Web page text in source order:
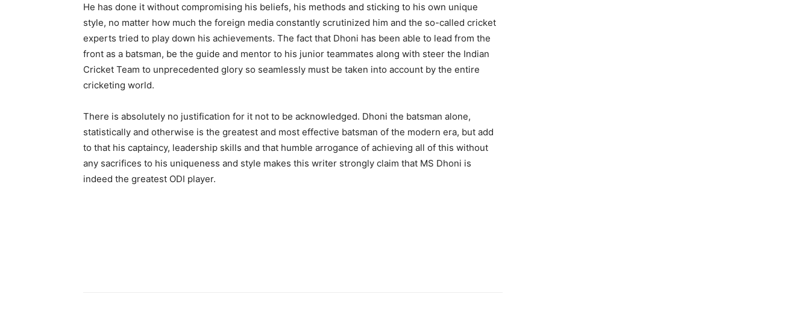
He has done it without compromising his beliefs, his methods and sticking to his own unique
style, no matter how much the foreign media constantly scrutinized him and the so-called cricket
experts tried to play down his achievements. The fact that Dhoni has been able to lead from the
front as a batsman, be the guide and mentor to his junior teammates along with steer the Indian
Cricket Team to unprecedented glory so seamlessly must be taken into account by the entire
cricketing world.
There is absolutely no justification for it not to be acknowledged. Dhoni the batsman alone,
statistically and otherwise is the greatest and most effective batsman of the modern era, but add
to that his captaincy, leadership skills and that humble arrogance of achieving all of this without
any sacrifices to his uniqueness and style makes this writer strongly claim that MS Dhoni is
indeed the greatest ODI player.